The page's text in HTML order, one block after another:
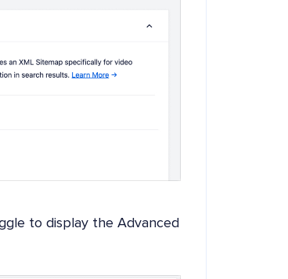
to display the Advanced